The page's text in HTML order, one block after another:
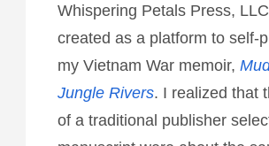
Whispering Petals Press,
created as a platform to self-
my Vietnam War memoir,
Jungle Rivers. I realized that
of a traditional publisher